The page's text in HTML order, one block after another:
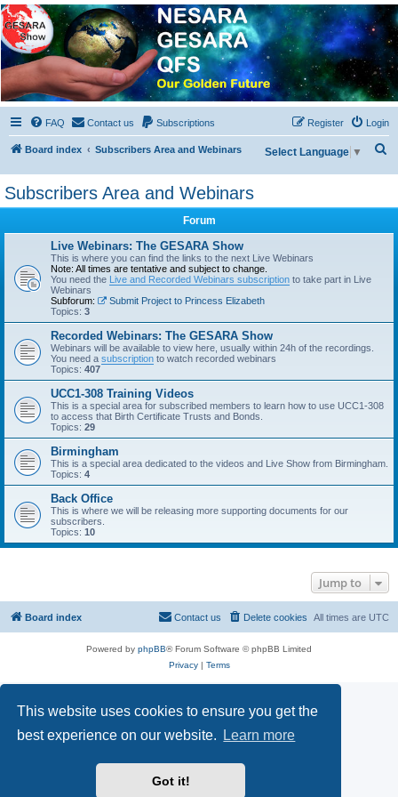
This website uses cookies to ensure you get the
best experience on our website.
Learn more
Got it!
NESARA GESARA QFS
Forum
Discussion 'Group
FAQ Contact us Subscriptions Login
Register
Board index Subscribers Area and Webinars
c
Select Language ▼
Subscribers Area and Webinars
Forum
Live Webinars: The GESARA Show
This is where you can find the links to the next Live Webinars
Note: All times are tentative and subject to change.
You need the
Live and Recorded Webinars subscription to take part in Live
Webinars
Subforum:
Submit Project to Princess Elizabeth
Topics: 3
Recorded Webinars: The GESARA Show
Webinars will be available to view here, usually within 24h of the recordings.
You need a subscription to watch recorded webinars
Topics: 407
UCC1-308 Training Videos
This is a special area for subscribed members to learn how to use UCC1-308
to access that Birth Certificate Trusts and Bonds.
Topics: 29
Birmingham
This is a special area dedicated to the videos and Live Show from Birmingham.
Topics: 4
Back Office
This is where we will be releasing more supporting documents for our
subscribers.
Topics: 10
Jump to
Board index All times are UTC
Delete cookies
Contact us
Powered by phpBB® Forum Software © phpBB Limited
Privacy| Terms